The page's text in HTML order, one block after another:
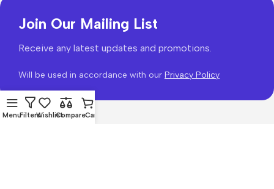
Join Our Mailing List
Receive any latest updates and promotions.
Will be used in accordance with our Privacy Policy
MenuFiltersWishlistCompareCart